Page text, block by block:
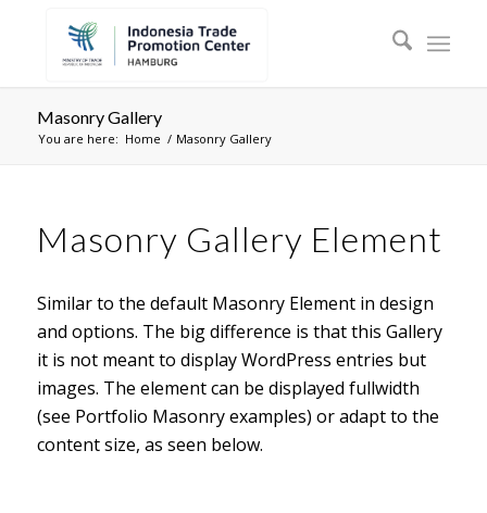
Masonry Gallery
You are here: Home / Masonry Gallery
Masonry Gallery Element
Similar to the default Masonry Element in design
and options. The big difference is that this Gallery
it is not meant to display WordPress entries but
images. The element can be displayed fullwidth
(see Portfolio Masonry examples) or adapt to the
content size, as seen below.